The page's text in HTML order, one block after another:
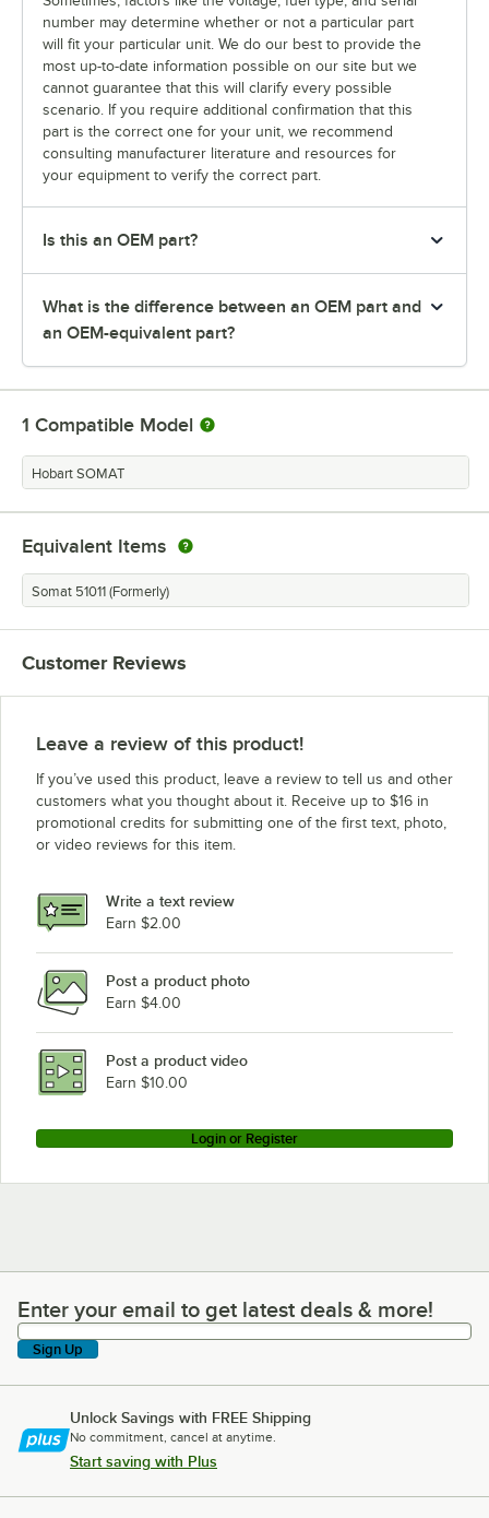
number may determine whether or not a particular part
will fit your particular unit. We do our best to provide the
most up-to-date information possible on our site but we
cannot guarantee that this will clarify every possible
scenario. If you require additional confirmation that this
part is the correct one for your unit, we recommend
consulting manufacturer literature and resources for
your equipment to verify the correct part.
Is this an OEM part?
What is the difference between an OEM part and
an OEM-equivalent part?
1 Compatible Model
Hobart SOMAT
Equivalent Items
Somat 51011 (Formerly)
Customer Reviews
Leave a review of this product!
If you’ve used this product, leave a review to tell us and other
customers what you thought about it. Receive up to $16 in
promotional credits for submitting one of the first text, photo,
or video reviews for this item.
Write a text review
Earn $2.00
Post a product photo
Earn $4.00
Post a product video
Earn $10.00
Login or Register
Enter your email to get latest deals & more!
Enter your email to get latest deals & more!
Sign Up
Unlock Savings with FREE Shipping
No commitment, cancel at anytime.
Start saving with Plus